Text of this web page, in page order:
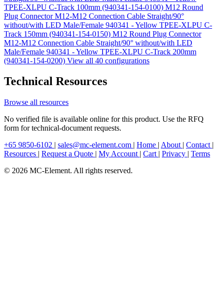
TPEE-XLPU C-Track 100mm (940341-154-0100) M12 Round
Plug Connector M12-M12 Connection Cable Straight/90°
without/with LED Male/Female 940341 - Yellow TPEE-XLPU C-
Track 150mm (940341-154-0150) M12 Round Plug Connector
M12-M12 Connection Cable Straight/90° without/with LED
Male/Female 940341 - Yellow TPEE-XLPU C-Track 200mm
(940341-154-0200) View all 40 configurations
Technical Resources
Browse all resources
No verified file is available online for this product. Use the RFQ
form for technical-document requests.
+65 9850-6102 | sales@mc-element.com | Home | About | Contact |
Resources | Request a Quote | My Account | Cart | Privacy | Terms
© 2026 MC-Element. All rights reserved.